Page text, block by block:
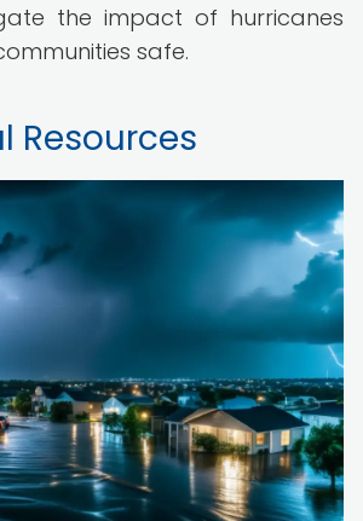
the impact of hurricanes
safe.
Resources